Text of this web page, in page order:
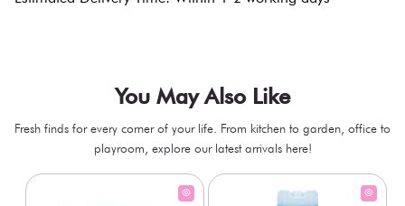
You May Also Like
Fresh finds for every corner of your life. From kitchen to garden, office to
playroom, explore our latest arrivals here!